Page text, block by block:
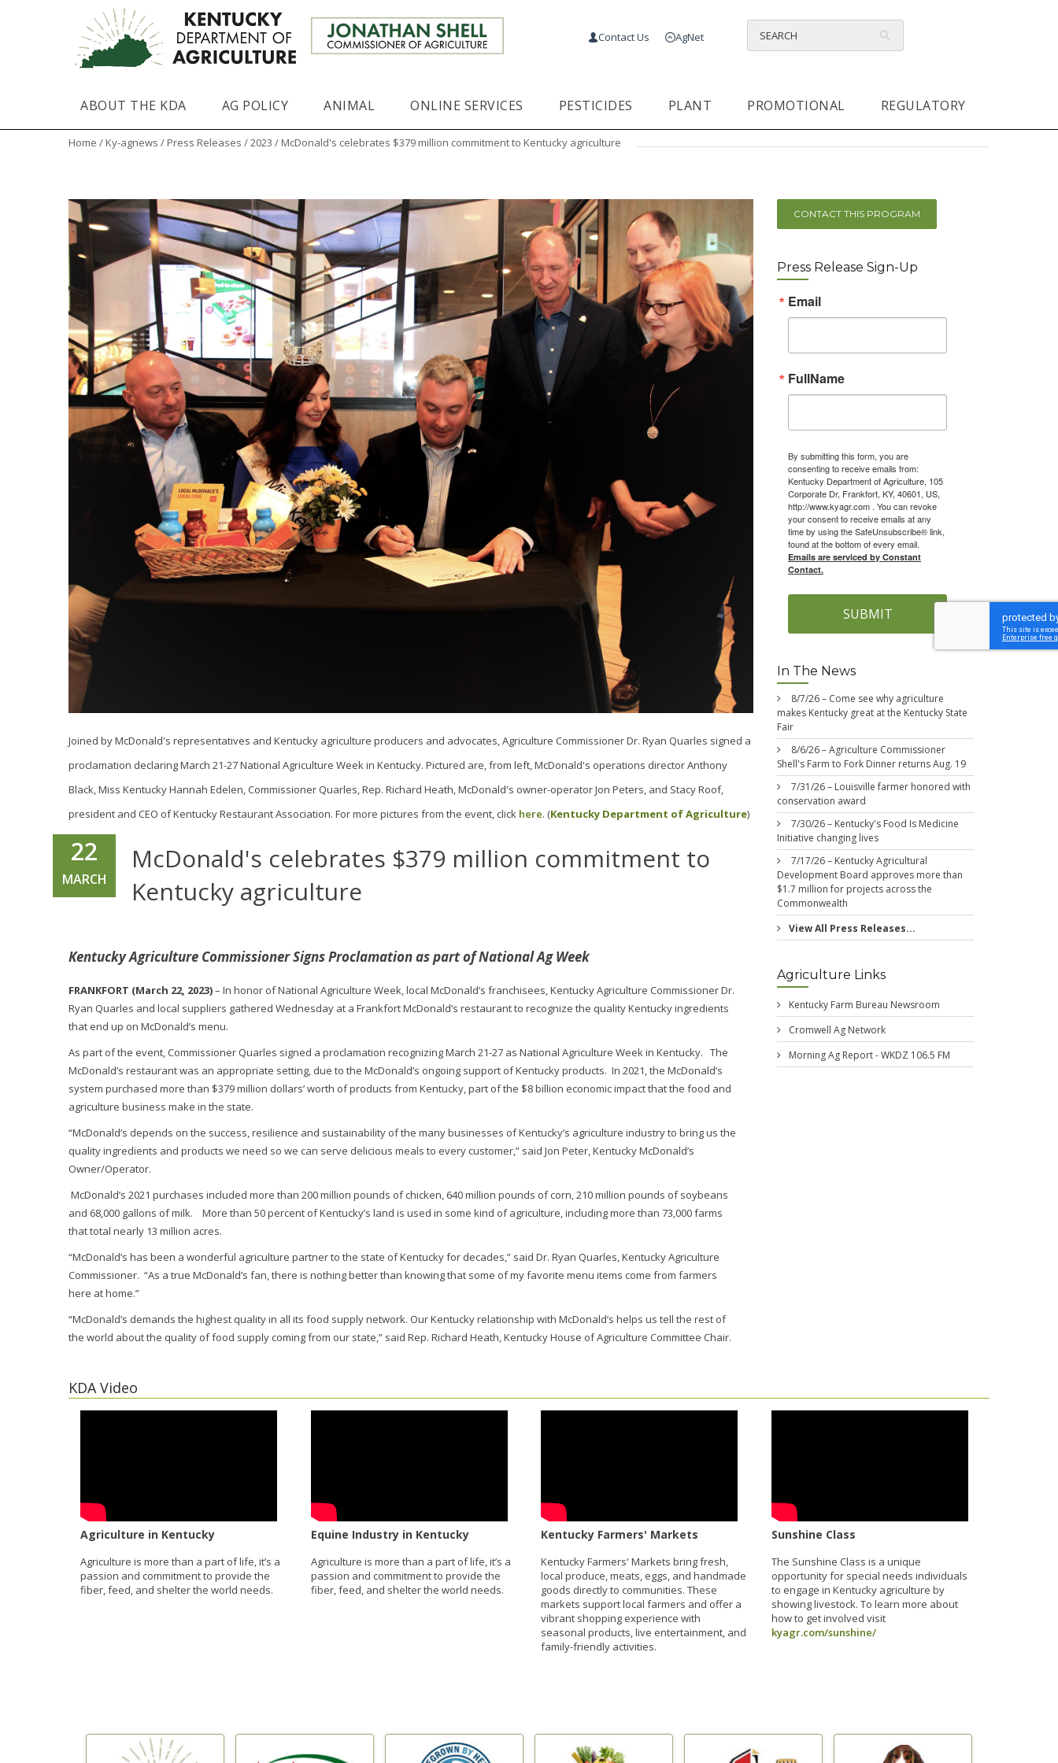
Contact Us AgNet
ABOUT THE KDA AG POLICY ANIMAL ONLINE SERVICES PESTICIDES PLANT PROMOTIONAL REGULATORY
Home / Ky-agnews / Press Releases /2023 / McDonald's celebrates $379 million commitment to Kentucky agriculture
Joined by McDonald's representatives and Kentucky agriculture producers and advocates, Agriculture Commissioner Dr. Ryan Quarles signed a
proclamation declaring March 21-27 National Agriculture Week in Kentucky. Pictured are, from left, McDonald's operations director Anthony
Black, Miss Kentucky Hannah Edelen, Commissioner Quarles, Rep. Richard Heath, McDonald's owner-operator Jon Peters, and Stacy Roof,
president and CEO of Kentucky Restaurant Association. For more pictures from the event, click here. (Kentucky Department of Agriculture)
22
MARCH
McDonald's celebrates $379 million commitment to
Kentucky agriculture
Kentucky Agriculture Commissioner Signs Proclamation as part of National Ag Week
FRANKFORT (March 22, 2023)– In honor of National Agriculture Week, local McDonald’s franchisees, Kentucky Agriculture Commissioner Dr.
Ryan Quarles and local suppliers gathered Wednesday at a Frankfort McDonald’s restaurant to recognize the quality Kentucky ingredients
that end up on McDonald’s menu.
As part of the event, Commissioner Quarles signed a proclamation recognizing March 21-27 as National Agriculture Week in Kentucky. The
McDonald’s restaurant was an appropriate setting, due to the McDonald’s ongoing support of Kentucky products. In 2021, the McDonald’s
system purchased more than $379 million dollars’ worth of products from Kentucky, part of the $8 billion economic impact that the food and
agriculture business make in the state.
“McDonald’s depends on the success, resilience and sustainability of the many businesses of Kentucky’s agriculture industry to bring us the
quality ingredients and products we need so we can serve delicious meals to every customer,” said Jon Peter, Kentucky McDonald’s
Owner/Operator.
McDonald’s 2021 purchases included more than 200 million pounds of chicken, 640 million pounds of corn, 210 million pounds of soybeans
and 68,000 gallons of milk. More than 50 percent of Kentucky’s land is used in some kind of agriculture, including more than 73,000 farms
that total nearly 13 million acres.
“McDonald’s has been a wonderful agriculture partner to the state of Kentucky for decades,” said Dr. Ryan Quarles, Kentucky Agriculture
Commissioner. “As a true McDonald’s fan, there is nothing better than knowing that some of my favorite menu items come from farmers
here at home.”
“McDonald’s demands the highest quality in all its food supply network. Our Kentucky relationship with McDonald’s helps us tell the rest of
the world about the quality of food supply coming from our state,” said Rep. Richard Heath, Kentucky House of Agriculture Committee Chair.
CONTACT THIS PROGRAM
Press Release Sign-Up
Email
FullName
By submitting this form, you are
consenting to receive emails from:
Kentucky Department of Agriculture, 105
Corporate Dr, Frankfort, KY, 40601, US,
http://www.kyagr.com . You can revoke
your consent to receive emails at any
time by using the SafeUnsubscribe® link,
found at the bottom of every email.
Emails are serviced by Constant
Contact.
SUBMIT
In The News
8/7/26 – Come see why agriculture
makes Kentucky great at the Kentucky State
Fair
8/6/26 – Agriculture Commissioner
Shell's Farm to Fork Dinner returns Aug. 19
7/31/26 – Louisville farmer honored with
conservation award
7/30/26 – Kentucky's Food Is Medicine
Initiative changing lives
7/17/26 – Kentucky Agricultural
Development Board approves more than
$1.7 million for projects across the
Commonwealth
View All Press Releases...
Agriculture Links
Kentucky Farm Bureau Newsroom
Cromwell Ag Network
Morning Ag Report - WKDZ 106.5 FM
KDA Video
Agriculture in Kentucky
Agriculture is more than a part of life, it’s a
passion and commitment to provide the
fiber, feed, and shelter the world needs.
Equine Industry in Kentucky
Agriculture is more than a part of life, it’s a
passion and commitment to provide the
fiber, feed, and shelter the world needs.
Kentucky Farmers' Markets
Kentucky Farmers' Markets bring fresh,
local produce, meats, eggs, and handmade
goods directly to communities. These
markets support local farmers and offer a
vibrant shopping experience with
seasonal products, live entertainment, and
family-friendly activities.
Sunshine Class
The Sunshine Class is a unique
opportunity for special needs individuals
to engage in Kentucky agriculture by
showing livestock. To learn more about
how to get involved visit
kyagr.com/sunshine/